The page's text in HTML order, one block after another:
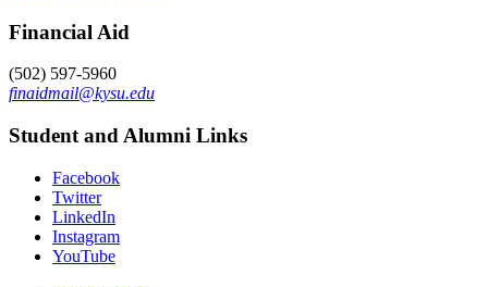
Financial Aid
(502) 597-5960
finaidmail@kysu.edu
Student and Alumni Links
Facebook
Twitter
LinkedIn
Instagram
YouTube